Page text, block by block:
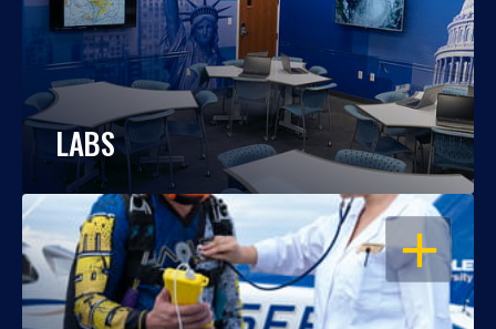
LABS
OPEN